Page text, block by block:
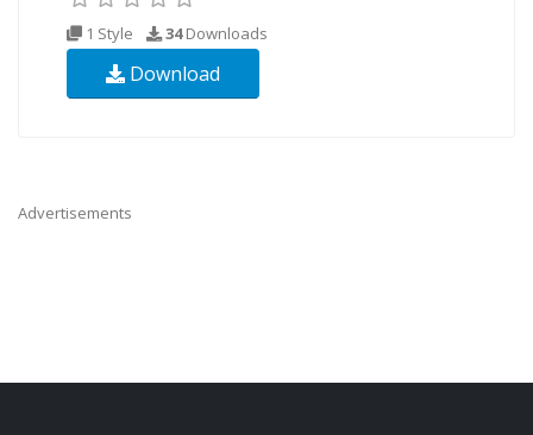
1 Style 34Downloads
Download
Advertisements